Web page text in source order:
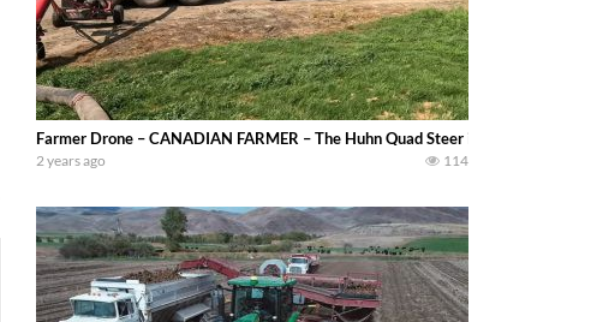
Farmer Drone – CANADIAN FARMER – The Huhn Quad Steer is a 17,000
2 years ago 114